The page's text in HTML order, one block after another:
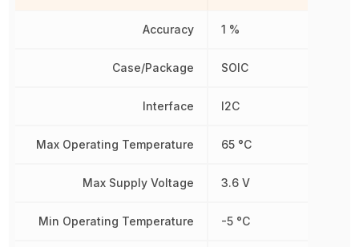
Accuracy
Case/Package
Interface
Max Operating Temperature
Max Supply Voltage
Min Operating Temperature
1 %
SOIC
I2C
65 °C
3.6 V
-5 °C